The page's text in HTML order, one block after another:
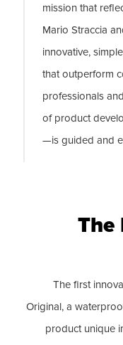
mission that
Mario Straccia
innovative,
that outperform
professionals
of product
—is guided and
The
The first
Original, a
product unique